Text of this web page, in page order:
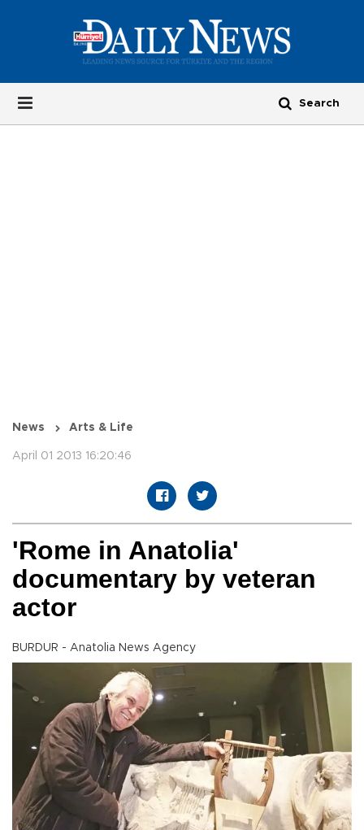
News Arts & Life
April 01 2013 16:20:46
'Rome in Anatolia'
documentary by veteran
actor
BURDUR - Anatolia News Agency